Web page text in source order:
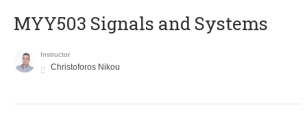
MYY503 Signals and Systems
Instructor
Christoforos Nikou